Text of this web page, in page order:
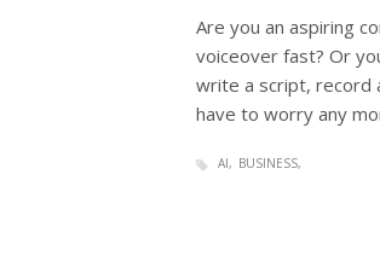
Are you an aspiring
voiceover fast? Or
write a script, record
have to worry any
AI BUSINESS